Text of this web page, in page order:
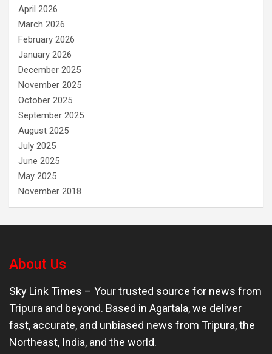
April 2026
March 2026
February 2026
January 2026
December 2025
November 2025
October 2025
September 2025
August 2025
July 2025
June 2025
May 2025
November 2018
About Us
Sky Link Times – Your trusted source for news from
Tripura and beyond. Based in Agartala, we deliver
fast, accurate, and unbiased news from Tripura, the
Northeast, India, and the world.